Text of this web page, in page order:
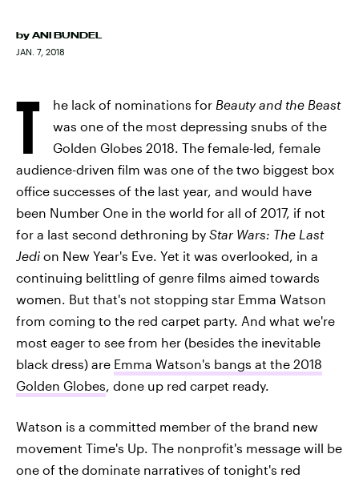
by ANI BUNDEL
JAN. 7, 2018
T he lack of nominations for Beauty and the Beast
was one of the most depressing snubs of the
Golden Globes 2018. The female-led, female
audience-driven film was one of the two biggest box
office successes of the last year, and would have
been Number One in the world for all of 2017, if not
for a last second dethroning by Star Wars: The Last
Jedi on New Year's Eve. Yet it was overlooked, in a
continuing belittling of genre films aimed towards
women. But that's not stopping star Emma Watson
from coming to the red carpet party. And what we're
most eager to see from her (besides the inevitable
black dress) are Emma Watson's bangs at the 2018
Golden Globes, done up red carpet ready.
Watson is a committed member of the brand new
movement Time's Up. The nonprofit's message will be
one of the dominate narratives of tonight's red